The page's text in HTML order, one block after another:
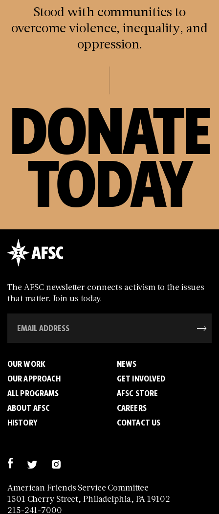
Stood with communities to
overcome violence, inequality, and
oppression.
DONATE
TODAY
The AFSC newsletter connects activism to the issues
that matter. Join us today.
American Friends Service Committee
1501 Cherry Street, Philadelphia, PA 19102
215-241-7000
OUR WORK
OUR APPROACH
ALL PROGRAMS
ABOUT AFSC
HISTORY
NEWS
GET INVOLVED
AFSC STORE
CAREERS
CONTACT US